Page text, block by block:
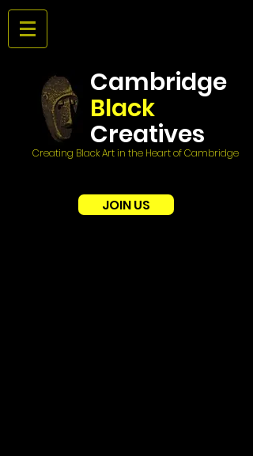
Cambridge
Black
Creatives
Creating Black Art in the Heart of Cambridge
JOIN US